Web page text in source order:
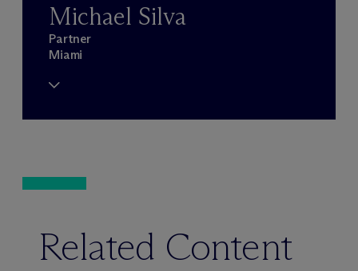
Michael Silva
Partner
Miami
Related Content